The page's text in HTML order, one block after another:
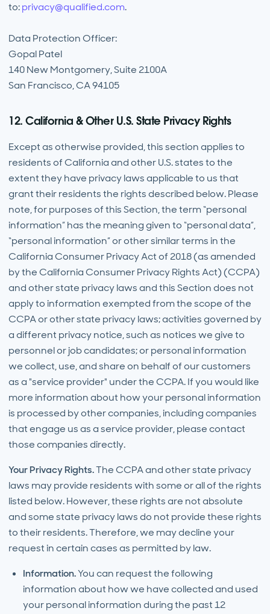
to:privacy@qualified.com.
Data Protection Officer:
Gopal Patel
140 New Montgomery, Suite 2100A
San Francisco, CA 94105
12. California & Other U.S. State Privacy Rights
Except as otherwise provided, this section applies to
residents of California and other U.S. states to the
extent they have privacy laws applicable to us that
grant their residents the rights described below. Please
note, for purposes of this Section, the term “personal
information” has the meaning given to “personal data”,
“personal information” or other similar terms in the
California Consumer Privacy Act of 2018 (as amended
by the California Consumer Privacy Rights Act) (CCPA)
and other state privacy laws and this Section does not
apply to information exempted from the scope of the
CCPA or other state privacy laws; activities governed by
a different privacy notice, such as notices we give to
personnel or job candidates; or personal information
we collect, use, and share on behalf of our customers
as a "service provider" under the CCPA. If you would like
more information about how your personal information
is processed by other companies, including companies
that engage us as a service provider, please contact
those companies directly.
Your Privacy Rights.The CCPA and other state privacy
laws may provide residents with some or all of the rights
listed below. However, these rights are not absolute
and some state privacy laws do not provide these rights
to their residents. Therefore, we may decline your
request in certain cases as permitted by law.
Information.You can request the following
information about how we have collected and used
your personal information during the past 12